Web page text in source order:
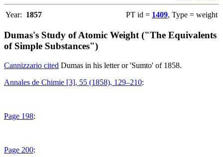
Year: 1857 PT id = 1409, Type = weight
Dumas's Study of Atomic Weight ("The Equivalents
of Simple Substances")
Cannizzario cited Dumas in his letter or 'Sumto' of 1858.
Annales de Chimie [3], 55 (1858), 129–210:
Page 198:
Page 200: